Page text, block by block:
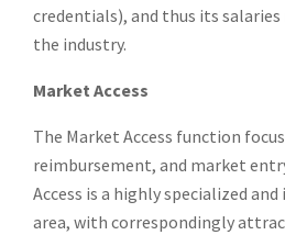
credentials), and thus its
the industry.
Market Access
The Market Access function
reimbursement, and market
Access is a highly specialized
area, with correspondingly